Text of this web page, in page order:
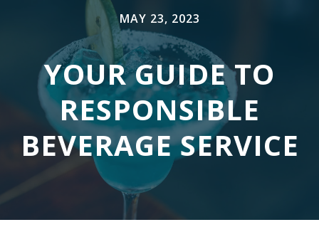
MAY 23, 2023
YOUR GUIDE TO
RESPONSIBLE
BEVERAGE SERVICE